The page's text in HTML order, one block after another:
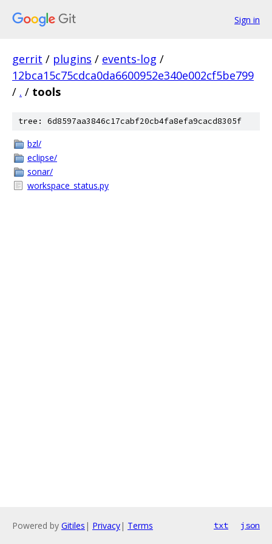
Sign in
gerrit / plugins / events-log /
12bca15c75cdca0da6600952e340e002cf5be799
/ . / tools
tree: 6d8597aa3846c17cabf20cb4fa8efa9cacd8305f
bzl/
eclipse/
sonar/
workspace_status.py
Powered by Gitiles | Privacy| Terms txt json